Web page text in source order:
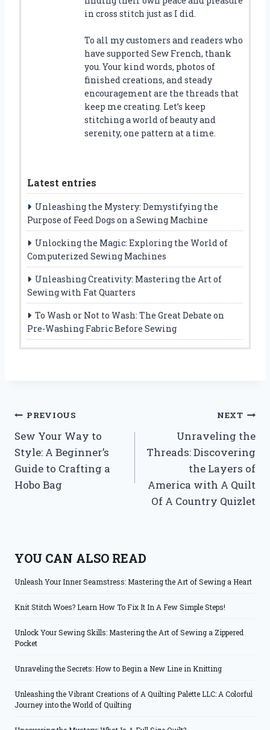
in cross stitch just as I did.
To all my customers and readers who
have supported Sew French, thank
you. Your kind words, photos of
finished creations, and steady
encouragement are the threads that
keep me creating. Let’s keep
stitching a world of beauty and
serenity, one pattern at a time.
Latest entries
Unleashing the Mystery: Demystifying the
Purpose of Feed Dogs on a Sewing Machine
Unlocking the Magic: Exploring the World of
Computerized Sewing Machines
Unleashing Creativity: Mastering the Art of
Sewing with Fat Quarters
To Wash or Not to Wash: The Great Debate on
Pre-Washing Fabric Before Sewing
Post
navigation
PREVIOUS
Sew Your Way to
Style: A Beginner’s
Guide to Crafting a
Hobo Bag
NEXT
Unraveling the
Threads: Discovering
the Layers of
America with A Quilt
Of A Country Quizlet
YOU CAN ALSO READ
Unleash Your Inner Seamstress: Mastering the Art of Sewing a Heart
Knit Stitch Woes? Learn How To Fix It In A Few Simple Steps!
Unlock Your Sewing Skills: Mastering the Art of Sewing a Zippered
Pocket
Unraveling the Secrets: How to Begin a New Line in Knitting
Unleashing the Vibrant Creations of A Quilting Palette LLC: A Colorful
Journey into the World of Quilting